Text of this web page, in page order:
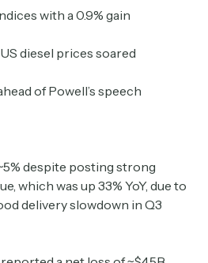
with a 0.9% gain
diesel prices soared
of Powell’s speech
despite posting strong
which was up 33% YoY, due to
delivery slowdown in Q3